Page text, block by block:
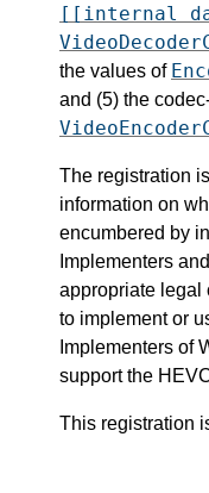
[[internal
the values of
and (5) the
The registration
information on
encumbered by
Implementers
appropriate legal
to implement or
Implementers of
support the
This registration